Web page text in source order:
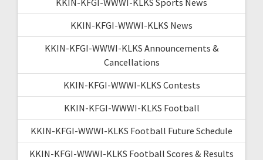
KKIN-KFGI-WWWI-KLKS News
KKIN-KFGI-WWWI-KLKS Announcements &
Cancellations
KKIN-KFGI-WWWI-KLKS Contests
KKIN-KFGI-WWWI-KLKS Football
KKIN-KFGI-WWWI-KLKS Football Future Schedule
KKIN-KFGI-WWWI-KLKS Football Scores & Results